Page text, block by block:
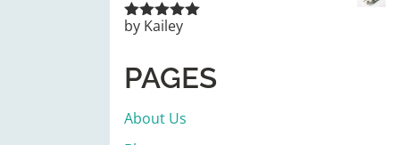
Rated5out
by Kailey
PAGES
About Us